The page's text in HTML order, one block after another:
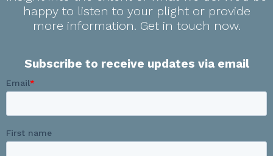
happy to listen to your plight or provide
more information. Get in touch now.
Subscribe to receive updates via email